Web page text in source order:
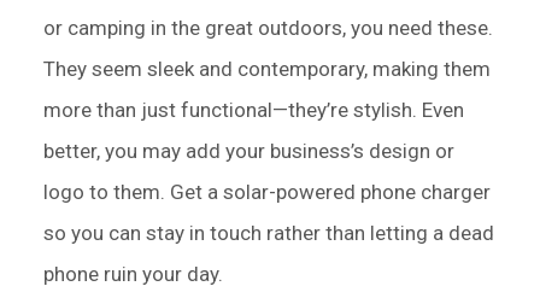
or camping in the great outdoors, you need these.
They seem sleek and contemporary, making them
more than just functional—they’re stylish. Even
better, you may add your business’s design or
logo to them. Get a solar-powered phone charger
so you can stay in touch rather than letting a dead
phone ruin your day.